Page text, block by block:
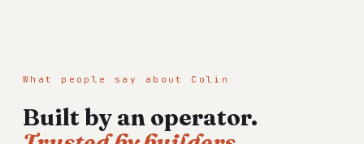
What people say about Colin
Built by an operator.